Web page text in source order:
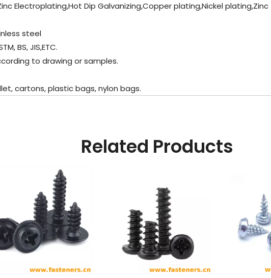
Electroplating,Hot Dip Galvanizing,Copper plating,Nickel plating,Zinc
steel
BS, JIS,ETC.
to drawing or samples.
cartons, plastic bags, nylon bags.
Related Products